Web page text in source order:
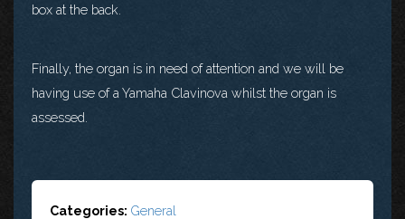
box at the back.
Finally, the organ is in need of attention and we will be
having use of a Yamaha Clavinova whilst the organ is
assessed.
Categories: General